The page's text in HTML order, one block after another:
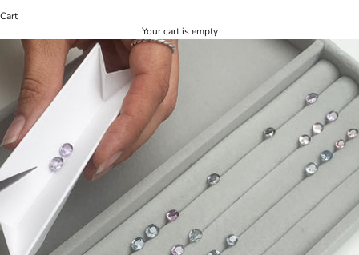
Cart
Your cart is empty